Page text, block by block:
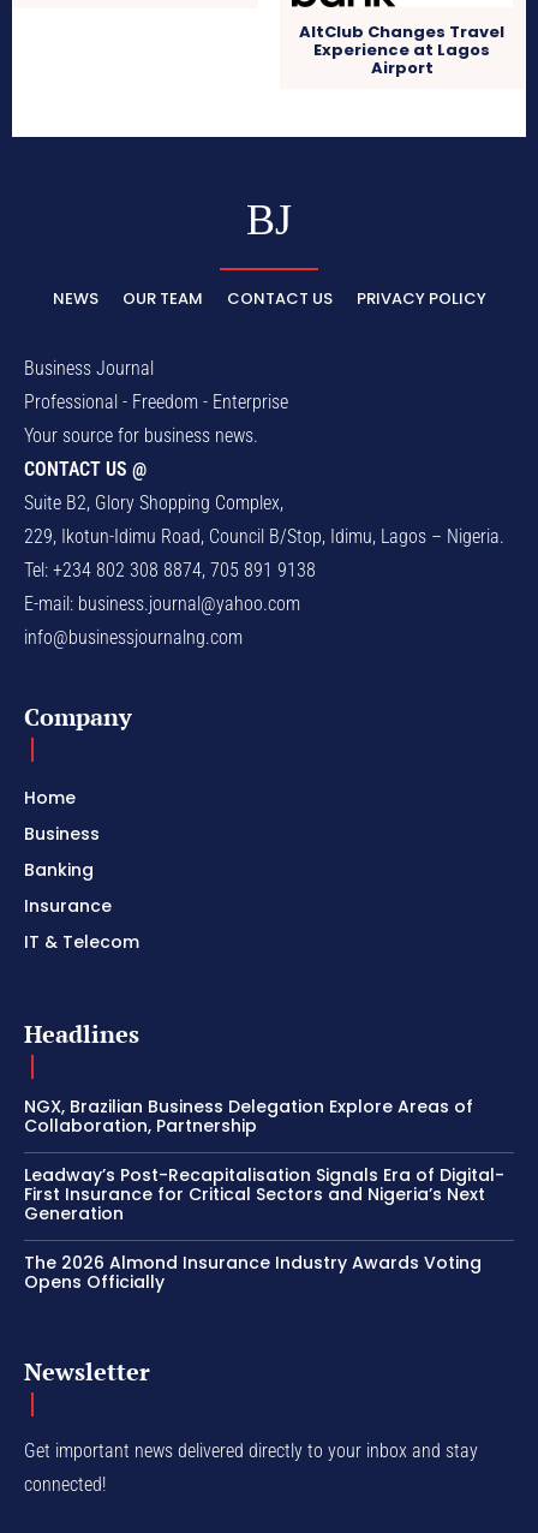
AltClub Changes Travel
Experience at Lagos
Airport
BJ
NEWS OUR TEAM CONTACT US PRIVACY POLICY
Business Journal
Professional - Freedom - Enterprise
Your source for business news.
CONTACT US @
Suite B2, Glory Shopping Complex,
229, Ikotun-Idimu Road, Council B/Stop, Idimu, Lagos – Nigeria.
Tel: +234 802 308 8874, 705 891 9138
E-mail: business.journal@yahoo.com
info@businessjournalng.com
Company
Home
Business
Banking
Insurance
IT & Telecom
Headlines
NGX, Brazilian Business Delegation Explore Areas of
Collaboration, Partnership
Leadway’s Post-Recapitalisation Signals Era of Digital-
First Insurance for Critical Sectors and Nigeria’s Next
Generation
The 2026 Almond Insurance Industry Awards Voting
Opens Officially
Newsletter
Get important news delivered directly to your inbox and stay
connected!